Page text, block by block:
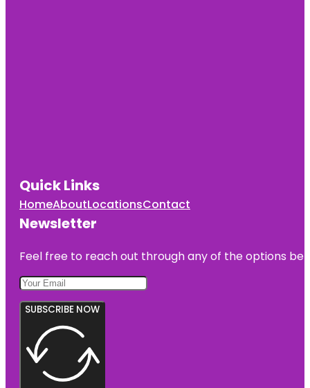
Quick Links
HomeAboutLocationsContact
Newsletter
Feel free to reach out through any of the options
SUBSCRIBE NOW